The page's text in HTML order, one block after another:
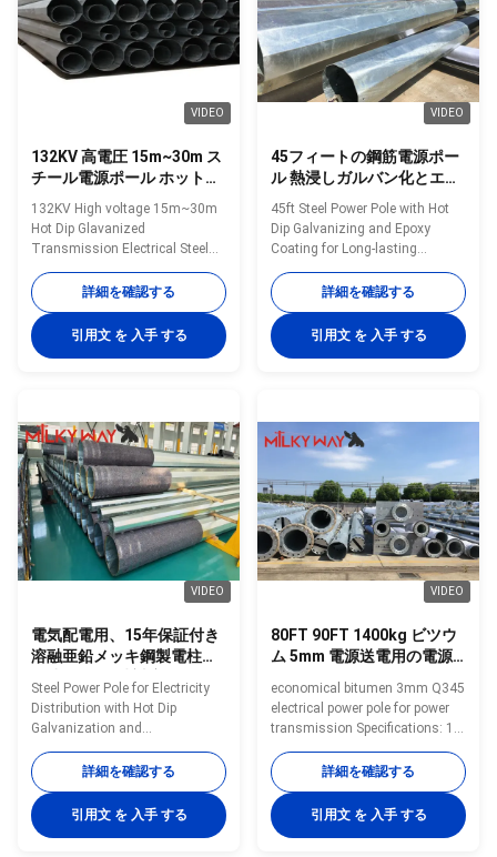
American Welding Society ) D
1.1 Production Process Rew
material test →
occupation & easy maintenance
Packing Our poles as normal
cover by sea
VIDEO
132KV 高電圧 15m~30m ス
チール電源ポール ホットデ
ィップ グラバニズドトラン
スミッション 電気
132KV High voltage 15m~30m
Hot Dip Glavanized
Transmission Electrical Steel
Power Pole​ Specification 132KV
15m~30m transmission
electrical steel power pole Type
132KV 15m~30m transmission
electrical steel power pole Shape
dimenstion -0.02 Design Load in
Kg 300~ 1000 Kg appliced to
50cm from the to pole Surface
treatment Hot dip glavanized
inaccordance with ASTM A123
with thickness ≥ 86
詳細を確認する
引用文 を 入手 する
VIDEO
45フィートの鋼筋電源ポー
ル 熱浸しガルバン化とエポ
キシコーティング
45ft Steel Power Pole with Hot
Dip Galvanizing and Epoxy
Coating for Long-lasting
Protection in Any Terrain
Options: • The Power
Distribution Pole is available in
various length, diameters and
hole arrangements. • Multisided
220KV. • The Power Distribution
Pole includes: suspension pole,
stain pole and angle pole in
different forms. • Standard
Corrosion Protection: hot dip
galvanising (above
詳細を確認する
引用文 を 入手 する
VIDEO
電気配電用、15年保証付き
溶融亜鉛メッキ鋼製電柱、
風速160km/時対応
Steel Power Pole for Electricity
Distribution with Hot Dip
Galvanization and
Dip Galvanised Steel Power Pole
70FT 94FT With Minimum Yield
Strength 460mpa Specifications
Application Electricity
詳細を確認する
引用文 を 入手 する
VIDEO
80FT 90FT 1400kg ビツウ
ム 5mm 電源送電用の電源
economical bitumen 3mm Q345
electrical power pole for power
transmission Specifications: 1.
source: 100W-400W high-
pressure sodium lamp 3. Rated
voltage and frequency:
220V(±10%)/50Hz 4. Caliber:
詳細を確認する
引用文 を 入手 する